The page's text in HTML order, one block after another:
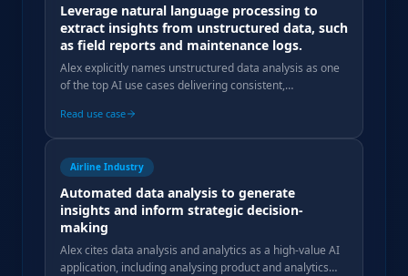
Leverage natural language processing to
extract insights from unstructured data, such
as field reports and maintenance logs.
Alex explicitly names unstructured data analysis as one
of the top AI use cases delivering consistent,
Read use case
Airline Industry
Automated data analysis to generate
insights and inform strategic decision-
making
Alex cites data analysis and analytics as a high-value AI
application, including analysing product and analytics